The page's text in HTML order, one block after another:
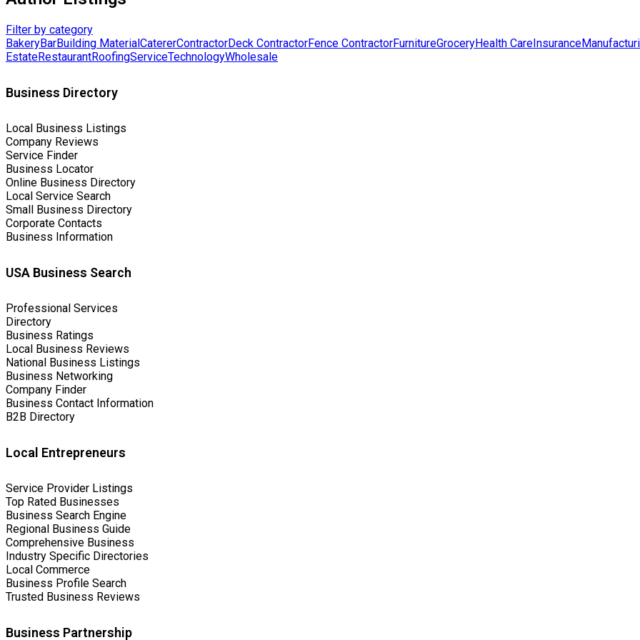
Filter by category
BakeryBarBuilding MaterialCatererContractorDeck ContractorFence ContractorFurnitureGroceryHealth CareInsurance
EstateRestaurantRoofingServiceTechnologyWholesale
Business Directory
Local Business Listings
Company Reviews
Service Finder
Business Locator
Online Business Directory
Local Service Search
Small Business Directory
Corporate Contacts
Business Information
USA Business Search
Professional Services
Directory
Business Ratings
Local Business Reviews
National Business Listings
Business Networking
Company Finder
Business Contact Information
B2B Directory
Local Entrepreneurs
Service Provider Listings
Top Rated Businesses
Business Search Engine
Regional Business Guide
Comprehensive Business
Industry Specific Directories
Local Commerce
Business Profile Search
Trusted Business Reviews
Business Partnership